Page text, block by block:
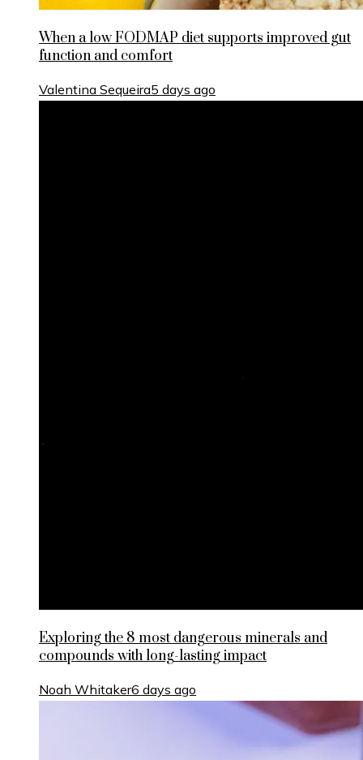
When a low FODMAP diet supports improved gut
function and comfort
Valentina Sequeira5 days ago
Exploring the 8 most dangerous minerals and
compounds with long-lasting impact
Noah Whitaker6 days ago